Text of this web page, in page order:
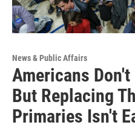
News & Public Affairs
Americans
But Replacing
Primaries Isn't